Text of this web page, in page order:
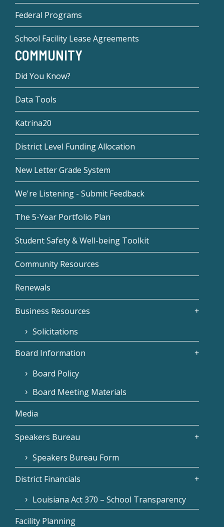
Federal Programs
School Facility Lease Agreements
COMMUNITY
Did You Know?
Data Tools
Katrina20
District Level Funding Allocation
New Letter Grade System
We're Listening - Submit Feedback
The 5-Year Portfolio Plan
Student Safety & Well-being Toolkit
Community Resources
Renewals
Business Resources
Solicitations
Board Information
Board Policy
Board Meeting Materials
Media
Speakers Bureau
Speakers Bureau Form
District Financials
Louisiana Act 370 – School Transparency
Facility Planning